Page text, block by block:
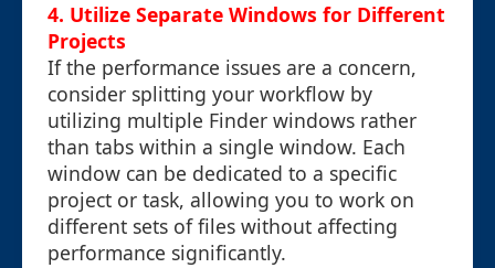
4. Utilize Separate Windows for Different
Projects
If the performance issues are a concern,
consider splitting your workflow by
utilizing multiple Finder windows rather
than tabs within a single window. Each
window can be dedicated to a specific
project or task, allowing you to work on
different sets of files without affecting
performance significantly.